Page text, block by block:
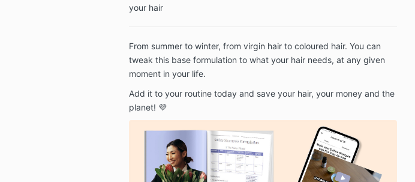
your hair
From summer to winter, from virgin hair to coloured hair. You can
tweak this base formulation to what your hair needs, at any given
moment in your life.
Add it to your routine today and save your hair, your money and the
planet! 💜